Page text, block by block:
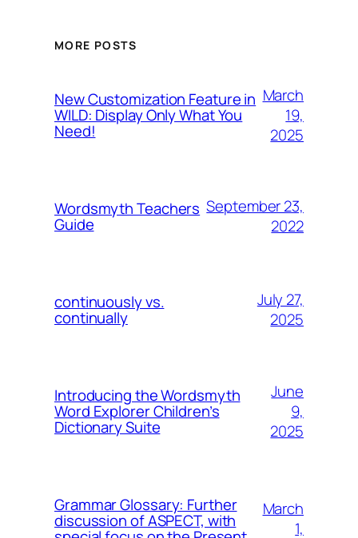
MORE POSTS
New Customization Feature in
WILD: Display Only What You
Need!
March
19,
2025
Wordsmyth Teachers
Guide
September 23,
2022
continuously vs.
continually
July 27,
2025
Introducing the Wordsmyth
Word Explorer Children’s
Dictionary Suite
June
9,
2025
Grammar Glossary: Further
discussion of ASPECT, with
March
1,